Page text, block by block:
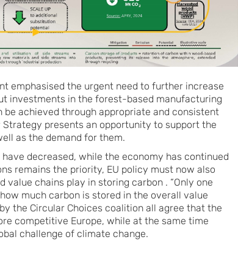
emphasised the urgent need to further increase
investments in the forest-based manufacturing
achieved through appropriate and consistent
Strategy presents an opportunity to support the
as the demand for them.
decreased, while the economy has continued
remains the priority, EU policy must now also
chains play in storing carbon . “Only one
much carbon is stored in the overall value
the Circular Choices coalition all agree that the
competitive Europe, while at the same time
challenge of climate change.